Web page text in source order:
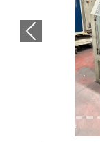
Previous